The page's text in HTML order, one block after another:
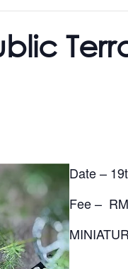
Date –
Fee –